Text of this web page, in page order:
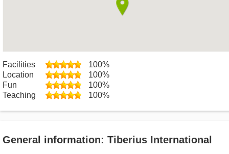
Facilities
100%
Location
100%
Fun
100%
Teaching
100%
General information: Tiberius International